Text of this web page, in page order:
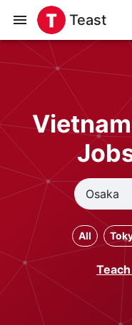
Teast
All